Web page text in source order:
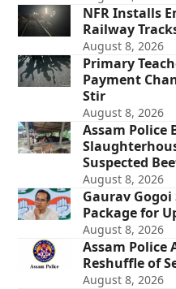
NFR Installs
Railway
August 8, 2026
Primary
Payment
Stir
August 8, 2026
Assam Police
Suspected
August 8, 2026
Gaurav Gogoi
Package for
August 8, 2026
Assam Police
Reshuffle of
August 8, 2026